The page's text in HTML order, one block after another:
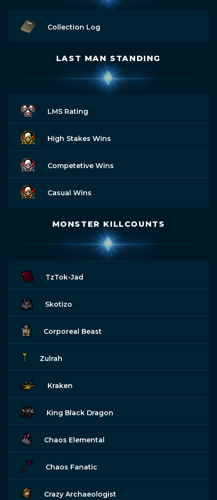
Collection Log
LAST MAN STANDING
LMS Rating
High Stakes Wins
Competetive Wins
Casual Wins
MONSTER KILLCOUNTS
TzTok-Jad
Skotizo
Corporeal Beast
Zulrah
Kraken
King Black Dragon
Chaos Elemental
Chaos Fanatic
Crazy Archaeologist